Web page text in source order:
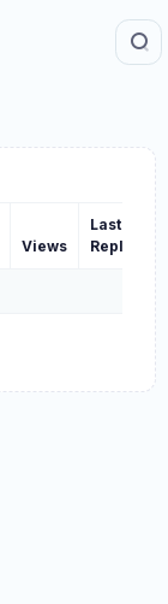
Views
Last
Reply